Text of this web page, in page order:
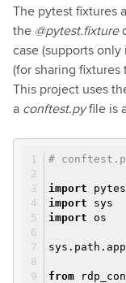
The pytest fixtures
the @pytest.fixture
case (supports
(for sharing fixtures
This project uses
a conftest.pyfile is
#
import
import sys
import os
from